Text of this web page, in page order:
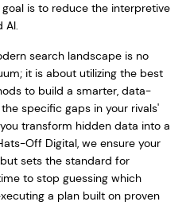
is to reduce the interpretive
AI.
search landscape is no
it is about utilizing the best
to build a smarter, data-
specific gaps in your rivals'
transform hidden data into a
Off Digital, we ensure your
sets the standard for
to stop guessing which
a plan built on proven